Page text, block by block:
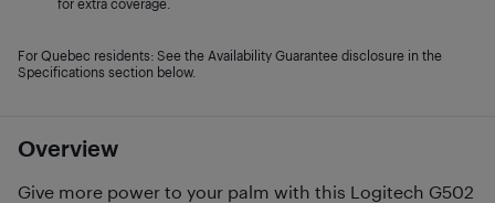
Overview
Give more power to your palm with this Logitech G502
for extra coverage.
For Quebec residents: See the Availability Guarantee disclosure in the
Specifications section below.